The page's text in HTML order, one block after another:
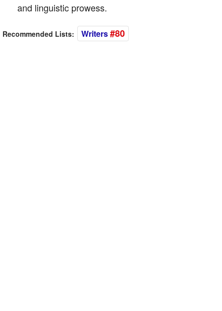
and linguistic prowess.
Recommended Lists: Writers#80